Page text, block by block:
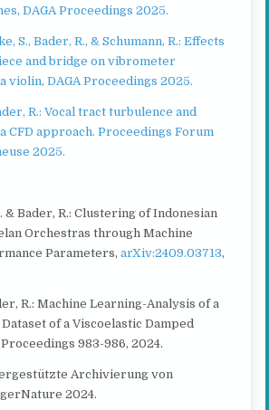
DAGA Proceedings 2025.
S., Bader, R., & Schumann, R.: Effects
and bridge on vibrometer
violin, DAGA Proceedings 2025.
R.: Vocal tract turbulence and
CFD approach. Proceedings Forum
2025.
& Bader, R.: Clustering of Indonesian
Orchestras through Machine
Parameters,arXiv:2409.03713,
R.: Machine Learning-Analysis of a
of a Viscoelastic Damped
983-986, 2024.
Archivierung von
2024.